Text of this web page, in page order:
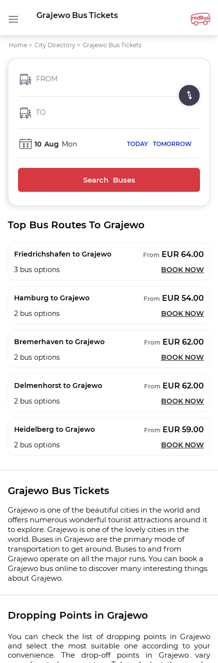
Grajewo Bus Tickets
Home > City Directory > Grajewo Bus Tickets
FROM
TO
10 Aug Mon TODAY TOMORROW
Search Buses
Top Bus Routes To Grajewo
Friedrichshafen to Grajewo From EUR 64.00
3 bus options BOOK NOW
Hamburg to Grajewo From EUR 54.00
2 bus options BOOK NOW
Bremerhaven to Grajewo From EUR 62.00
2 bus options BOOK NOW
Delmenhorst to Grajewo From EUR 62.00
2 bus options BOOK NOW
Heidelberg to Grajewo From EUR 59.00
2 bus options BOOK NOW
Grajewo Bus Tickets
Grajewo is one of the beautiful cities in the world and
offers numerous wonderful tourist attractions around it
to explore. Grajewo is one of the lovely cities in the
world. Buses in Grajewo are the primary mode of
transportation to get around. Buses to and from
Grajewo operate on all the major runs. You can book a
Grajewo bus online to discover many interesting things
about Grajewo.
Dropping Points in Grajewo
You can check the list of dropping points in Grajewo
and select the most suitable one according to your
convenience. The drop-off points in Grajewo vary